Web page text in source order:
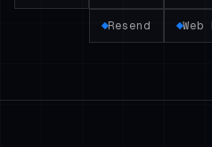
Resend